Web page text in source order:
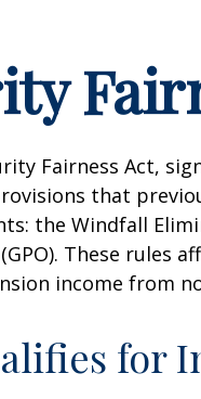
Fairness Act,
that
the Windfall
These rules
income from
for